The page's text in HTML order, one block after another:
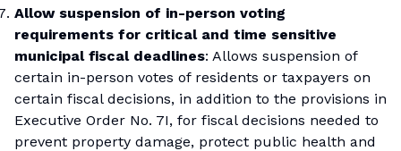
Allow suspension of in-person voting
requirements for critical and time sensitive
municipal fiscal deadlines: Allows suspension of
certain in-person votes of residents or taxpayers on
certain fiscal decisions, in addition to the provisions in
Executive Order No. 7I, for fiscal decisions needed to
prevent property damage, protect public health and